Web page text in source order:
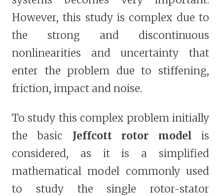
However, this study is complex due to
the strong and discontinuous
nonlinearities and uncertainty that
enter the problem due to stiffening,
friction, impact and noise.
To study this complex problem initially
the basic Jeffcott rotor modelis
considered, as it is a simplified
mathematical model commonly used
to study the single rotor-stator